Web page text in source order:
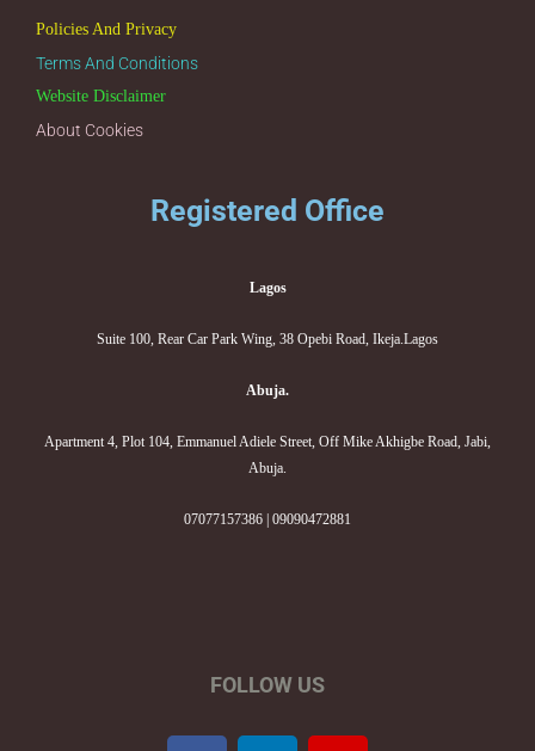
Policies And Privacy
Terms And Conditions
Website Disclaimer
About Cookies
Registered Office
Lagos
Suite 100, Rear Car Park Wing, 38 Opebi Road, Ikeja.Lagos
Abuja.
Apartment 4, Plot 104, Emmanuel Adiele Street, Off Mike Akhigbe Road, Jabi,
Abuja.
07077157386 | 09090472881
FOLLOW US